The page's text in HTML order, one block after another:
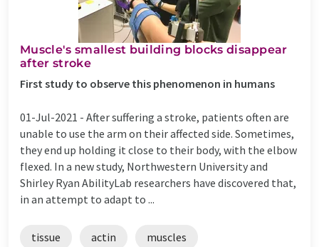
Muscle's smallest building blocks disappear
after stroke
First study to observe this phenomenon in humans
01-Jul-2021 - After suffering a stroke, patients often are
unable to use the arm on their affected side. Sometimes,
they end up holding it close to their body, with the elbow
flexed. In a new study, Northwestern University and
Shirley Ryan AbilityLab researchers have discovered that,
in an attempt to adapt to ...
tissue actin muscles